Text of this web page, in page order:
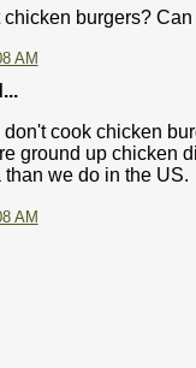
chicken burgers?
AM
don't cook chicken
ground up chicken
we do in the US.
AM